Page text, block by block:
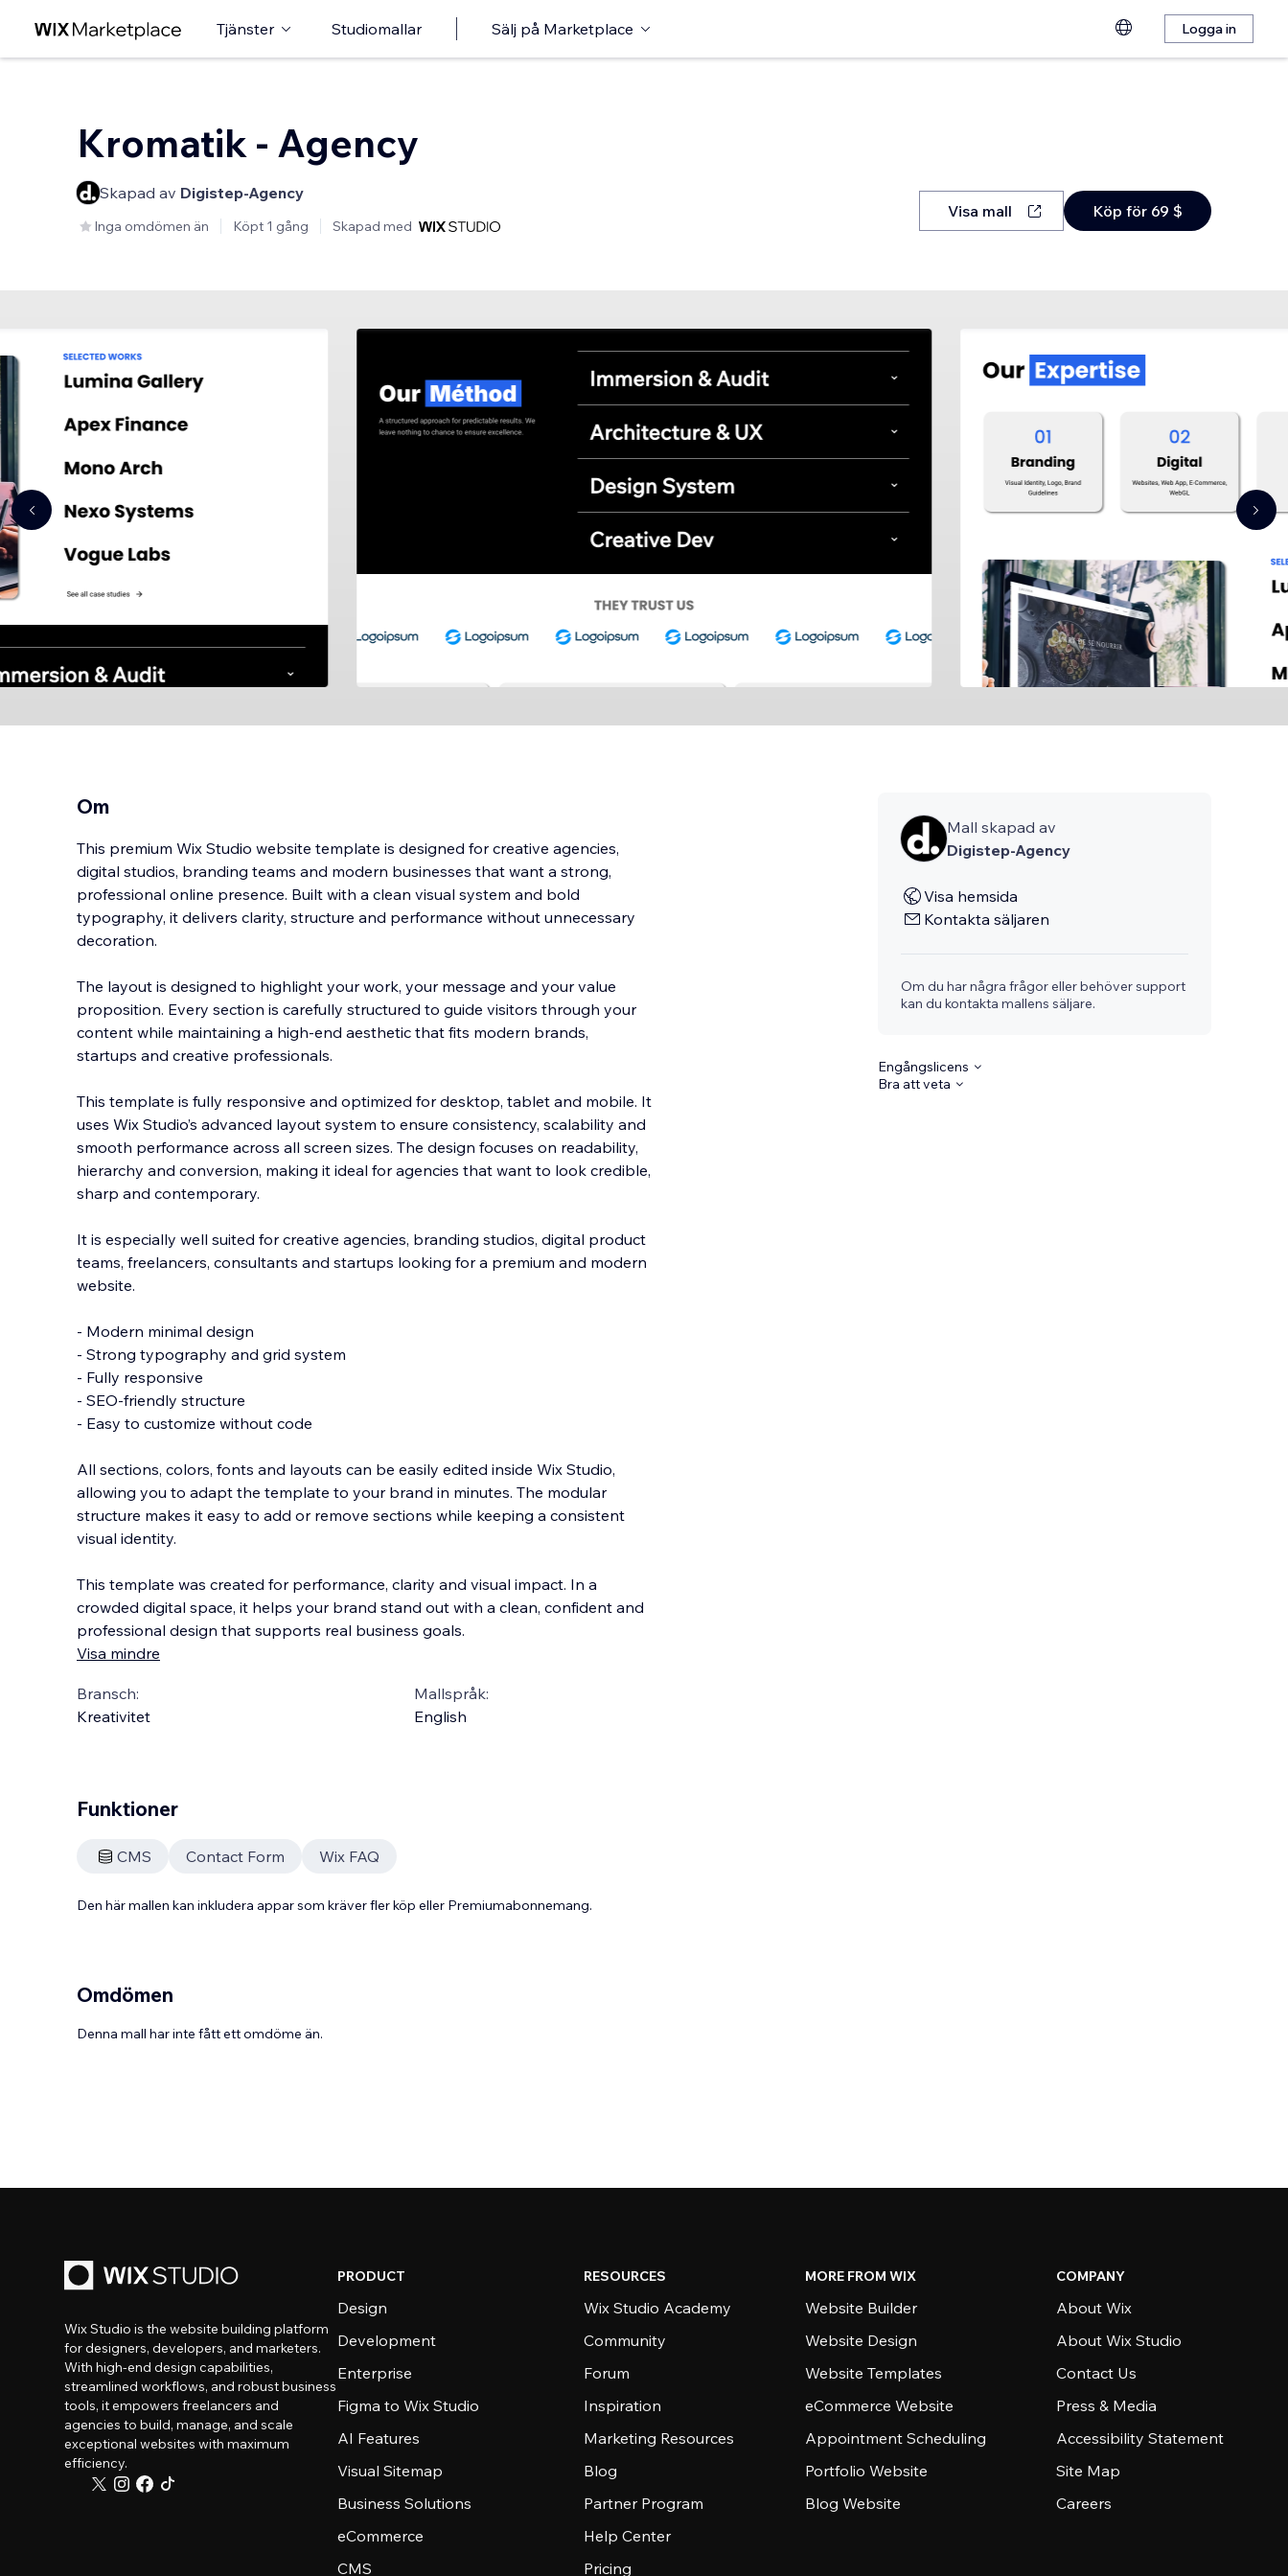
Tjänster Studiomallar Sälj på Marketplace Logga in
Kromatik - Agency
Skapad av Digistep-Agency
Inga omdömen än Köpt 1 gång Skapad med
Visa mall Köp för 69 $
Om
This premium Wix Studio website template is designed for creative agencies,
digital studios, branding teams and modern businesses that want a strong,
professional online presence. Built with a clean visual system and bold
typography, it delivers clarity, structure and performance without unnecessary
decoration.
The layout is designed to highlight your work, your message and your value
proposition. Every section is carefully structured to guide visitors through your
content while maintaining a high-end aesthetic that fits modern brands,
startups and creative professionals.
This template is fully responsive and optimized for desktop, tablet and mobile. It
uses Wix Studio’s advanced layout system to ensure consistency, scalability and
smooth performance across all screen sizes. The design focuses on readability,
hierarchy and conversion, making it ideal for agencies that want to look credible,
sharp and contemporary.
It is especially well suited for creative agencies, branding studios, digital product
teams, freelancers, consultants and startups looking for a premium and modern
website.
- Modern minimal design
- Strong typography and grid system
- Fully responsive
- SEO-friendly structure
- Easy to customize without code
All sections, colors, fonts and layouts can be easily edited inside Wix Studio,
allowing you to adapt the template to your brand in minutes. The modular
structure makes it easy to add or remove sections while keeping a consistent
visual identity.
This template was created for performance, clarity and visual impact. In a
crowded digital space, it helps your brand stand out with a clean, confident and
professional design that supports real business goals.
Visa mindre
Bransch:
Kreativitet
Mallspråk:
English
Mall skapad av
Digistep-Agency
Visa hemsida
Kontakta säljaren
Om du har några frågor eller behöver support
kan du kontakta mallens säljare.
Engångslicens
Bra att veta
Funktioner
CMS Contact Form Wix FAQ
Den här mallen kan inkludera appar som kräver fler köp eller Premiumabonnemang.
Omdömen
Denna mall har inte fått ett omdöme än.
Wix Studio is the website building platform
for designers, developers, and marketers.
With high-end design capabilities,
streamlined workflows, and robust business
tools, it empowers freelancers and
agencies to build, manage, and scale
exceptional websites with maximum
efficiency.
PRODUCT
Design
Development
Enterprise
Figma to Wix Studio
AI Features
Visual Sitemap
Business Solutions
eCommerce
CMS
RESOURCES
Wix Studio Academy
Community
Forum
Inspiration
Marketing Resources
Blog
Partner Program
Help Center
Pricing
MORE FROM WIX
Website Builder
Website Design
Website Templates
eCommerce Website
Appointment Scheduling
Portfolio Website
Blog Website
COMPANY
About Wix
About Wix Studio
Contact Us
Press & Media
Accessibility Statement
Site Map
Careers